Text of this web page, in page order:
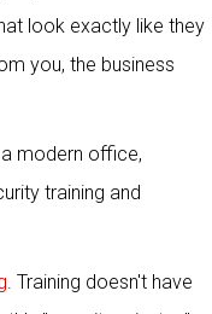
look exactly like they
you, the business
. Training doesn't have